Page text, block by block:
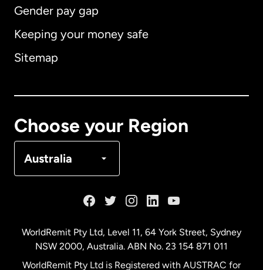
Gender pay gap
Keeping your money safe
Sitemap
Choose your Region
Australia
Australia
WorldRemit Pty Ltd, Level 11, 64 York Street, Sydney
NSW 2000, Australia. ABN No. 23 154 871 011
WorldRemit Pty Ltd is Registered with AUSTRAC for